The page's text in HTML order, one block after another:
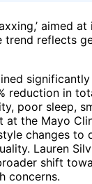
aimed
reflects
reduction in
poor sleep,
the Mayo
changes
Lauren
shift
concerns.